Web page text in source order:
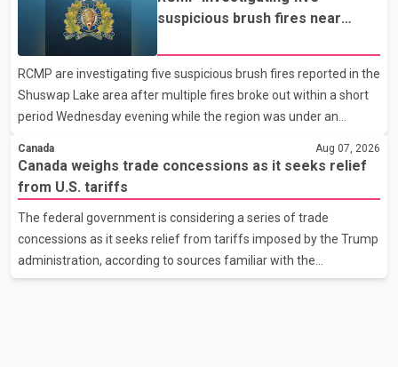
monitoring the situation to better understand the challenges
faced by the students and to identify measures that could
support them. Dr. Ravjot Singh said he has written to External
Affairs Minister Dr. S. Jaishankar seeking an urgent meeting on
the issue. In the letter, he urged the Central gover
suspicious brush fires near
wildfire danger
RCMP are investigating five suspicious brush fires reported in the
Shuswap Lake area after multiple fires broke out within a short
period Wednesday evening while the region was under an
Shuswap Regional District, three fires were reported along
Squilax–Anglemont Road, each approximately 100 metres
apart. Shortly afterward, two additional fires were reported in
the nearby Anglemont Estates area. Officials said the fires were
contained quickly due to the prompt response of local residents
and firefighters, preventing significant damage.
Canada Aug 07, 2026
Canada weighs trade concessions as it seeks relief
from U.S. tariffs
The federal government is considering a series of trade
concessions as it seeks relief from tariffs imposed by the Trump
administration, according to sources familiar with the
discussions. The measures under consideration reportedly